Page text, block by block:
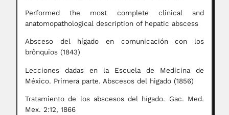
Performed the most complete clinical and
anatomopathological description of hepatic abscess
Absceso del hígado en comunicación con los
brônquios (1843)
Lecciones dadas en la Escuela de Medicina de
México. Primera parte. Abscesos del higado (1856)
Tratamiento de los abscesos del hígado. Gac. Med.
Mex. 2:12, 1866